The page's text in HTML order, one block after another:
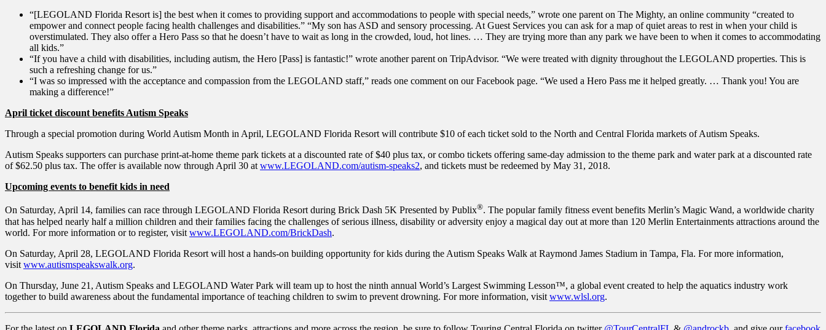
“[LEGOLAND Florida Resort is] the best when it comes to providing support and accommodations to people with special needs,” wrote one parent on The Mighty, an online community “created to
empower and connect people facing health challenges and disabilities.” “My son has ASD and sensory processing. At Guest Services you can ask for a map of quiet areas to rest in when your child is
overstimulated. They also offer a Hero Pass so that he doesn’t have to wait as long in the crowded, loud, hot lines. … They are trying more than any park we have been to when it comes to accommodating
all kids.”
“If you have a child with disabilities, including autism, the Hero [Pass] is fantastic!” wrote another parent on TripAdvisor. “We were treated with dignity throughout the LEGOLAND properties. This is
such a refreshing change for us.”
“I was so impressed with the acceptance and compassion from the LEGOLAND staff,” reads one comment on our Facebook page. “We used a Hero Pass me it helped greatly. … Thank you! You are
making a difference!”
April ticket discount benefits Autism Speaks
Through a special promotion during World Autism Month in April, LEGOLAND Florida Resort will contribute $10 of each ticket sold to the North and Central Florida markets of Autism Speaks.
Autism Speaks supporters can purchase print-at-home theme park tickets at a discounted rate of $40 plus tax, or combo tickets offering same-day admission to the theme park and water park at a discounted rate
of $62.50 plus tax. The offer is available now through April 30 at www.LEGOLAND.com/autism-speaks2, and tickets must be redeemed by May 31, 2018.
Upcoming events to benefit kids in need
On Saturday, April 14, families can race through LEGOLAND Florida Resort during Brick Dash 5K Presented by Publix®. The popular family fitness event benefits Merlin’s Magic Wand, a worldwide charity
that has helped nearly half a million children and their families facing the challenges of serious illness, disability or adversity enjoy a magical day out at more than 120 Merlin Entertainments attractions around the
world. For more information or to register, visit www.LEGOLAND.com/BrickDash.
On Saturday, April 28, LEGOLAND Florida Resort will host a hands-on building opportunity for kids during the Autism Speaks Walk at Raymond James Stadium in Tampa, Fla. For more information,
visit www.autismspeakswalk.org.
On Thursday, June 21, Autism Speaks and LEGOLAND Water Park will team up to host the ninth annual World’s Largest Swimming Lesson™, a global event created to help the aquatics industry work
together to build awareness about the fundamental importance of teaching children to swim to prevent drowning. For more information, visit www.wlsl.org.